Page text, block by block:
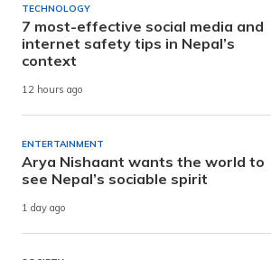
TECHNOLOGY
7 most-effective social media and
internet safety tips in Nepal’s
context
12 hours ago
ENTERTAINMENT
Arya Nishaant wants the world to
see Nepal’s sociable spirit
1 day ago